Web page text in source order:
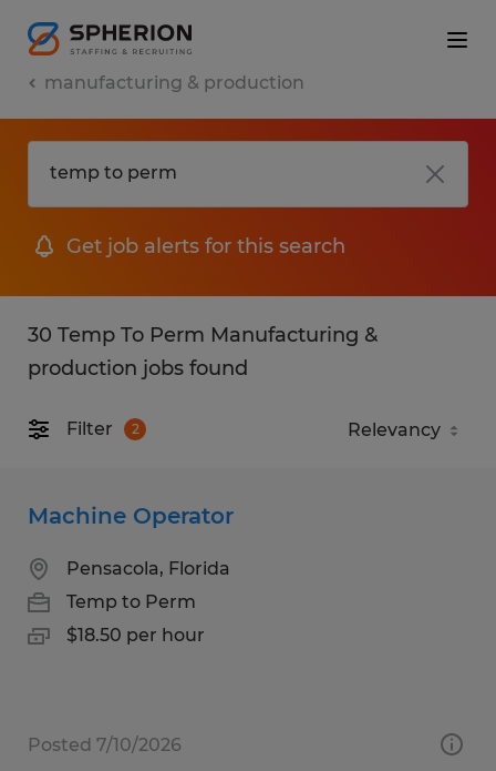
manufacturing & production
Get job alerts for this search
30 Temp To Perm Manufacturing &
production jobs found
Filter 2
Machine Operator
Pensacola, Florida
Temp to Perm
$18.50 per hour
Posted 7/10/2026